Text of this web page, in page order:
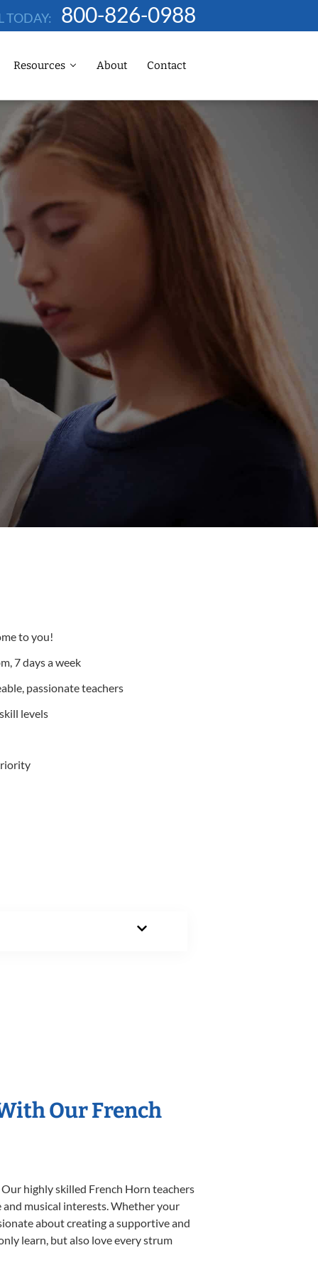
TODAY: 800-826-0988
Resources About Contact
to you!
7 days a week
passionate teachers
levels
Our French
highly skilled French Horn teachers
musical interests. Whether your
about creating a supportive and
learn, but also love every strum